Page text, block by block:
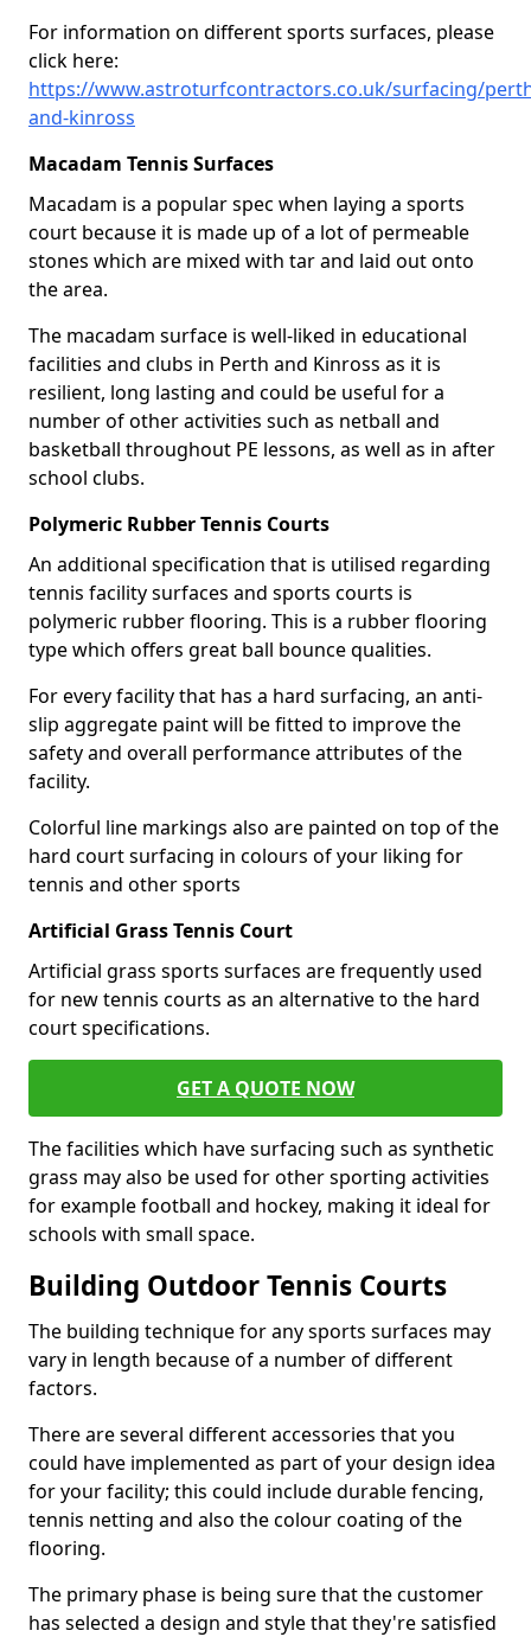
For information on different sports surfaces, please
click here:
https://www.astroturfcontractors.co.uk/surfacing/
and-kinross
Macadam Tennis Surfaces
Macadam is a popular spec when laying a sports
court because it is made up of a lot of permeable
stones which are mixed with tar and laid out onto
the area.
The macadam surface is well-liked in educational
facilities and clubs in Perth and Kinross as it is
resilient, long lasting and could be useful for a
number of other activities such as netball and
basketball throughout PE lessons, as well as in after
school clubs.
Polymeric Rubber Tennis Courts
An additional specification that is utilised regarding
tennis facility surfaces and sports courts is
polymeric rubber flooring. This is a rubber flooring
type which offers great ball bounce qualities.
For every facility that has a hard surfacing, an anti-
slip aggregate paint will be fitted to improve the
safety and overall performance attributes of the
facility.
Colorful line markings also are painted on top of the
hard court surfacing in colours of your liking for
tennis and other sports
Artificial Grass Tennis Court
Artificial grass sports surfaces are frequently used
for new tennis courts as an alternative to the hard
court specifications.
GET A QUOTE NOW
The facilities which have surfacing such as synthetic
grass may also be used for other sporting activities
for example football and hockey, making it ideal for
schools with small space.
Building Outdoor Tennis Courts
The building technique for any sports surfaces may
vary in length because of a number of different
factors.
There are several different accessories that you
could have implemented as part of your design idea
for your facility; this could include durable fencing,
tennis netting and also the colour coating of the
flooring.
The primary phase is being sure that the customer
has selected a design and style that they're satisfied